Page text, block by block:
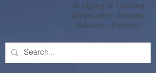
Bridging & Uniting
Hospitality: Engage,
Educate, Elevate!